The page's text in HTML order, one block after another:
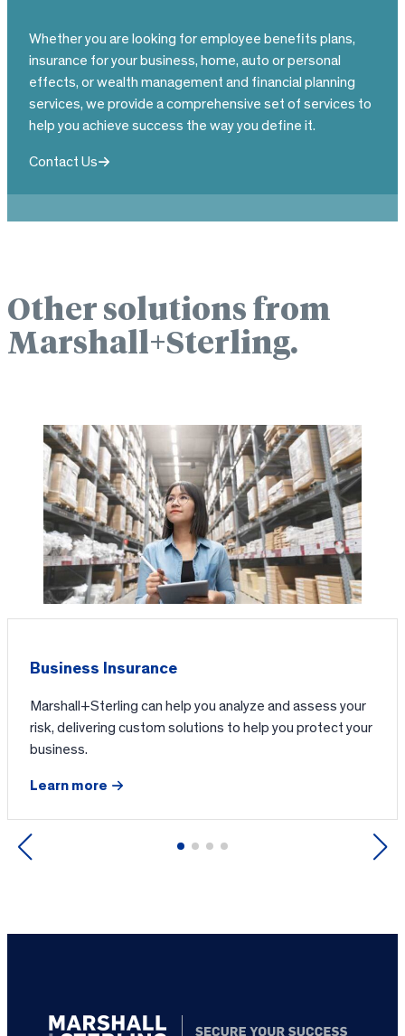
Whether you are looking for employee benefits plans,
insurance for your business, home, auto or personal
effects, or wealth management and financial planning
services, we provide a comprehensive set of services to
help you achieve success the way you define it.
Contact Us
Other solutions from
Marshall+Sterling.
Business Insurance
Marshall+Sterling can help you analyze and assess your
risk, delivering custom solutions to help you protect your
business.
Learn more
Previous Next